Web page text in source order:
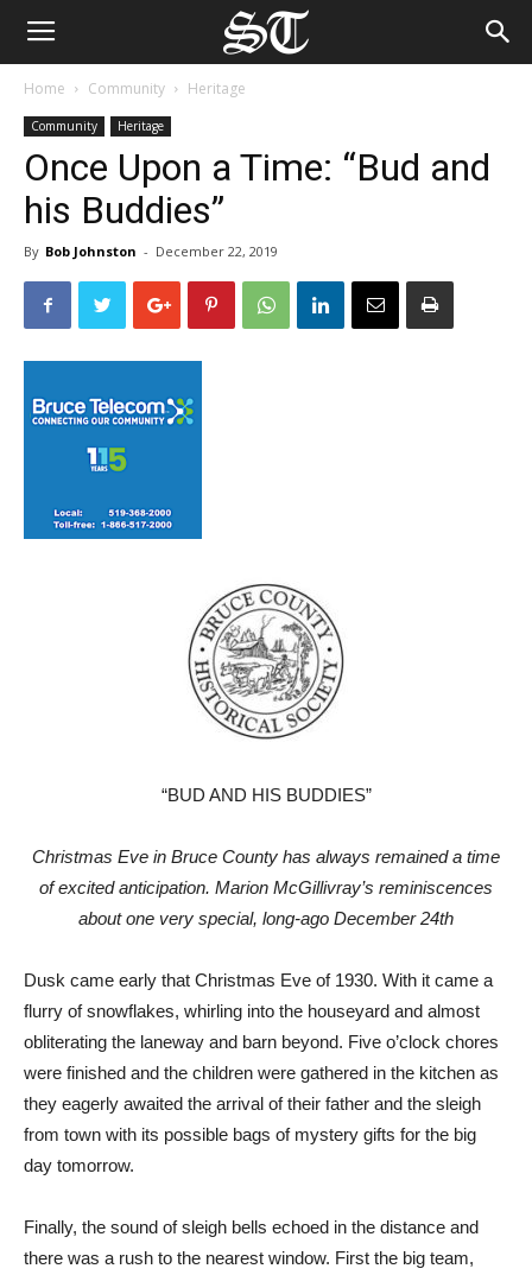
Home Community Heritage
Community Heritage
Once Upon a Time: “Bud and
his Buddies”
By Bob Johnston - December 22, 2019
“BUD AND HIS BUDDIES”
Christmas Eve in Bruce County has always remained a time
of excited anticipation. Marion McGillivray’s reminiscences
about one very special, long-ago December 24th
Dusk came early that Christmas Eve of 1930. With it came a
flurry of snowflakes, whirling into the houseyard and almost
obliterating the laneway and barn beyond. Five o’clock chores
were finished and the children were gathered in the kitchen as
they eagerly awaited the arrival of their father and the sleigh
from town with its possible bags of mystery gifts for the big
day tomorrow.
Finally, the sound of sleigh bells echoed in the distance and
there was a rush to the nearest window. First the big team,